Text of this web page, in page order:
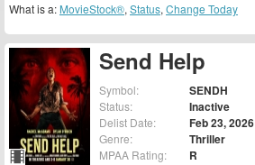
Send Help
Symbol: SENDH
Status: Inactive
Delist Date: Feb 23, 2026
Genre: Thriller
MPAA Rating: R
What is a: MovieStock®, Status, Change Today